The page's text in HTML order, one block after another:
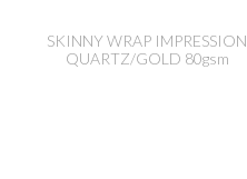
SKINNY WRAP IMPRESSION
QUARTZ/GOLD 80gsm